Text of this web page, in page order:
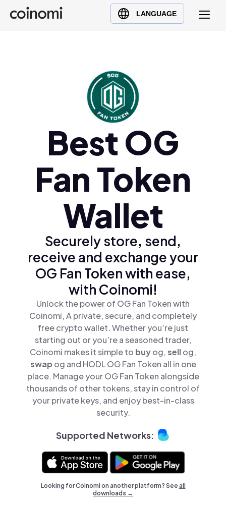
LANGUAGE
Buy Crypto
English (en)
Polski (pl)
Ελληνικά (el)
Best OG
Fan Token
Wallet
Securely store, send,
receive and exchange your
OG Fan Token with ease,
with Coinomi!
Unlock the power of OG Fan Token with
Coinomi, A private, secure, and completely
free crypto wallet. Whether you’re just
starting out or you’re a seasoned trader,
Coinomi makes it simple to buyog,sellog,
swap og and HODL OG Fan Token all in one
place. Manage your OG Fan Token alongside
thousands of other tokens, stay in control of
your private keys, and enjoy best-in-class
security.
Supported Networks:
Looking for Coinomi on another platform? Seeall
downloads →